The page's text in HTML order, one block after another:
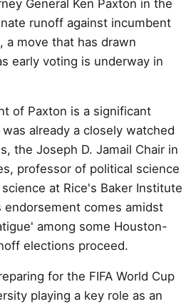
General Ken Paxton in the
runoff against incumbent
a move that has drawn
early voting is underway in
of Paxton is a significant
already a closely watched
the Joseph D. Jamail Chair in
professor of political science
at Rice's Baker Institute
endorsement comes amidst
among some Houston-
elections proceed.
for the FIFA World Cup
playing a key role as an